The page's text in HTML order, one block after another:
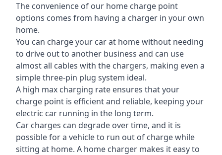
The convenience of our home charge point
options comes from having a charger in your own
home.
You can charge your car at home without needing
to drive out to another business and can use
almost all cables with the chargers, making even a
simple three-pin plug system ideal.
A high max charging rate ensures that your
charge point is efficient and reliable, keeping your
electric car running in the long term.
Car charges can degrade over time, and it is
possible for a vehicle to run out of charge while
sitting at home. A home charger makes it easy to